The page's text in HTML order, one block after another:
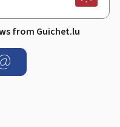
from Guichet.lu